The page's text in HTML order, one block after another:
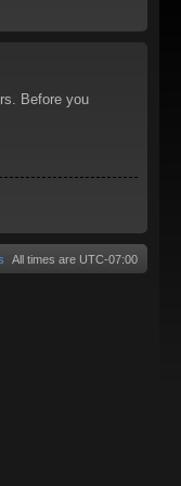
Before you
All times are UTC-07:00